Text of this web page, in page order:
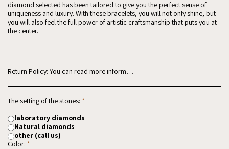
diamond selected has been tailored to give you the perfect sense of
uniqueness and luxury. With these bracelets, you will not only shine, but
you will also feel the full power of artistic craftsmanship that puts you at
the center.
Return Policy: You can read more information in the website regulations: https://www.why-jewels.com/website-regulations
The setting of the stones: *
laboratory diamonds
Natural diamonds
other (call us)
Color: *